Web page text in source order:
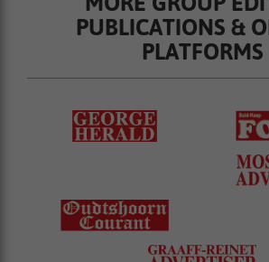
PUBLICATIONS &
PLATFORMS